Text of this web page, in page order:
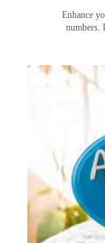
Enhance
numbers.